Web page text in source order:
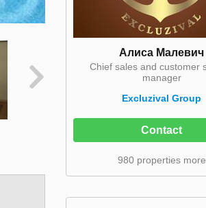
Алиса Малевич
Chief sales and customer
manager
Excluzival Group
Contact
980 properties more